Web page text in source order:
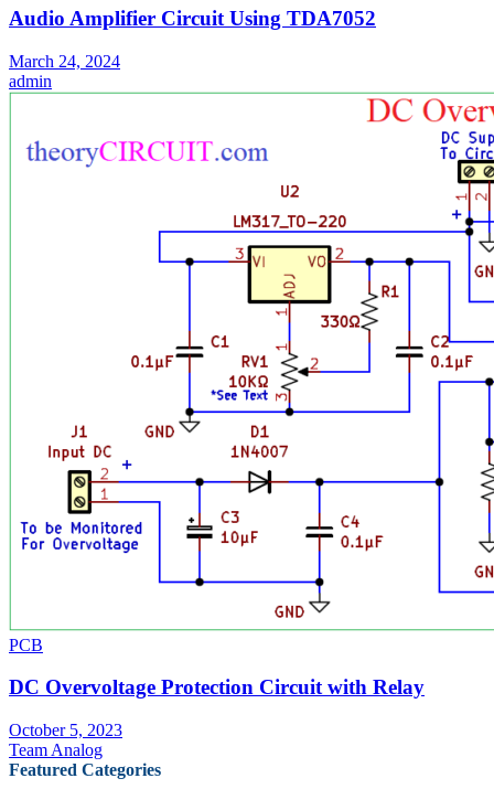
Audio Amplifier Circuit Using TDA7052
March 24, 2024
admin
PCB
DC Overvoltage Protection Circuit with Relay
October 5, 2023
Team Analog
Featured Categories